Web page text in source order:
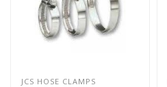
JCS HOSE CLAMPS